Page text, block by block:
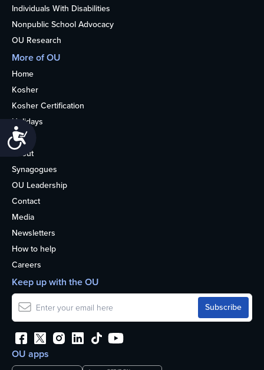
Individuals With Disabilities
Nonpublic School Advocacy
OU Research
More of OU
Home
Kosher
Kosher Certification
Holidays
Life
About
Synagogues
OU Leadership
Contact
Media
Newsletters
How to help
Careers
OU apps
Keep up with the OU